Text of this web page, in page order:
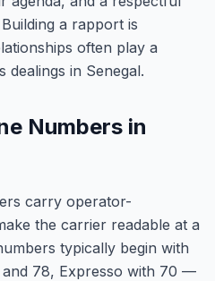
a rapport is
often play a
dealings in Senegal.
Numbers in
carry operator-
the carrier readable at a
typically begin with
and 78, Expresso with 70 —